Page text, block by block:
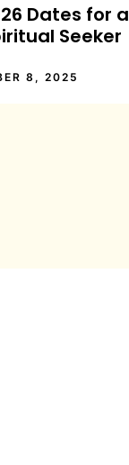
Dates for a
Seeker
8, 2025